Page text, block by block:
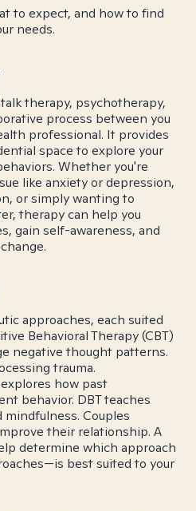
to expect, and how to find
needs.
therapy, psychotherapy,
process between you
professional. It provides
space to explore your
Whether you're
like anxiety or depression,
or simply wanting to
therapy can help you
gain self-awareness, and
approaches, each suited
Behavioral Therapy (CBT)
negative thought patterns.
trauma.
how past
behavior. DBT teaches
Couples
their relationship. A
determine which approach
best suited to your